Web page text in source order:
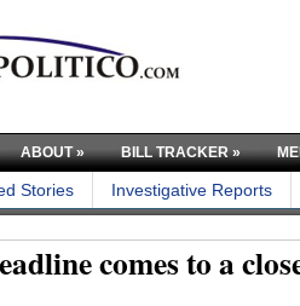
ABOUT» BILL TRACKER»
Stories Investigative Reports
comes to a